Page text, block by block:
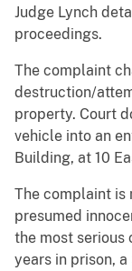
Judge Lynch
proceedings.
The complaint
destruction/
property. Court
vehicle into an
Building, at 10
The complaint is
presumed
the most serious
years in prison,